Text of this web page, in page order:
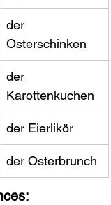
der
Osterschinken
der
Karottenkuchen
der Eierlikör
der Osterbrunch